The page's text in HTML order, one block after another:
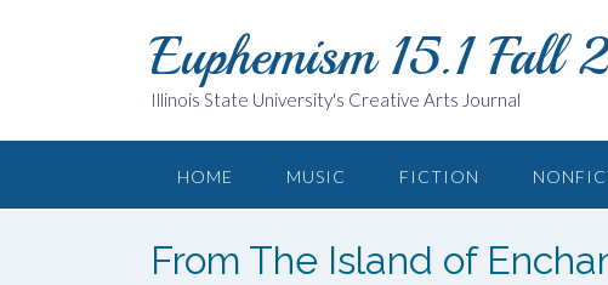
Euphemism 15.1 Fall
Illinois State University's Creative Arts Journal
HOME MUSIC FICTION
From The Island of